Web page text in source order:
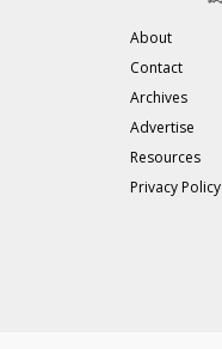
About
Contact
Archives
Advertise
Resources
Privacy Policy